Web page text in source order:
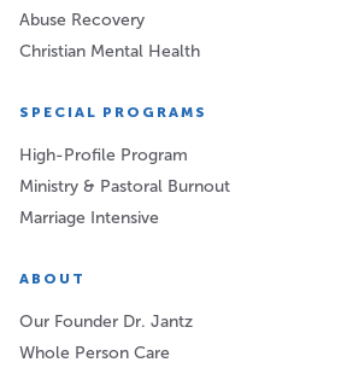
Abuse Recovery
Christian Mental Health
SPECIAL PROGRAMS
High-Profile Program
Ministry & Pastoral Burnout
Marriage Intensive
ABOUT
Our Founder Dr. Jantz
Whole Person Care